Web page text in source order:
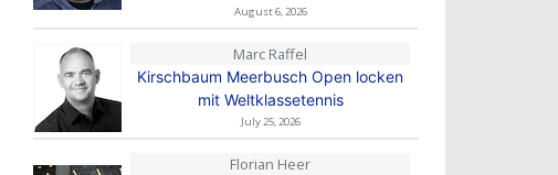
August 6, 2026
Marc Raffel
Kirschbaum Meerbusch Open locken
mit Weltklassetennis
July 25, 2026
Florian Heer